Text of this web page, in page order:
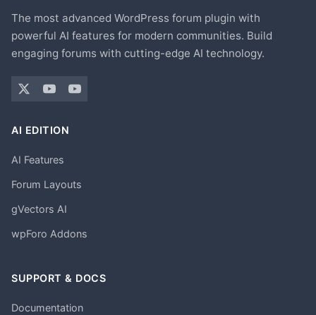
The most advanced WordPress forum plugin with
powerful AI features for modern communities. Build
engaging forums with cutting-edge AI technology.
AI EDITION
AI Features
Forum Layouts
gVectors AI
wpForo Addons
SUPPORT & DOCS
Documentation